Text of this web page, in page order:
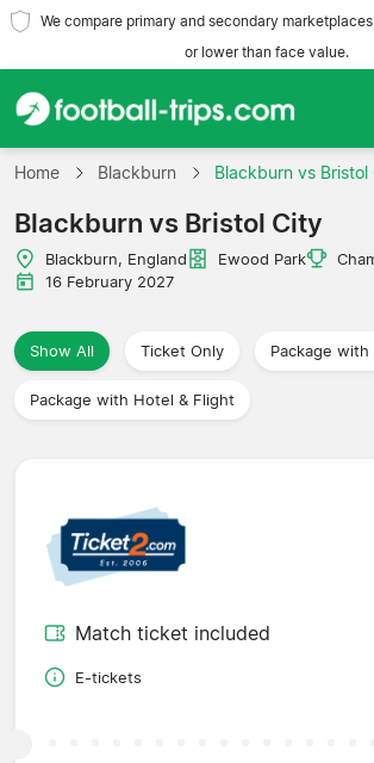
We compare primary and secondary
or lower than face value.
Home
Teams
Leagues
Travel Agencies
Home Blackburn Blackburn vs Bristol
Blackburn vs Bristol City
Blackburn, England Ewood Park
16 February 2027
Show All Ticket Only Package with
Package with Hotel & Flight
Match ticket included
E-tickets